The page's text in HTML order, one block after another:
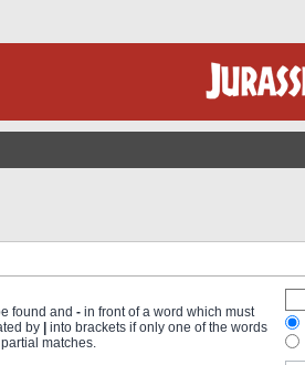
found and - in front of a word which must
by | into brackets if only one of the words
matches.